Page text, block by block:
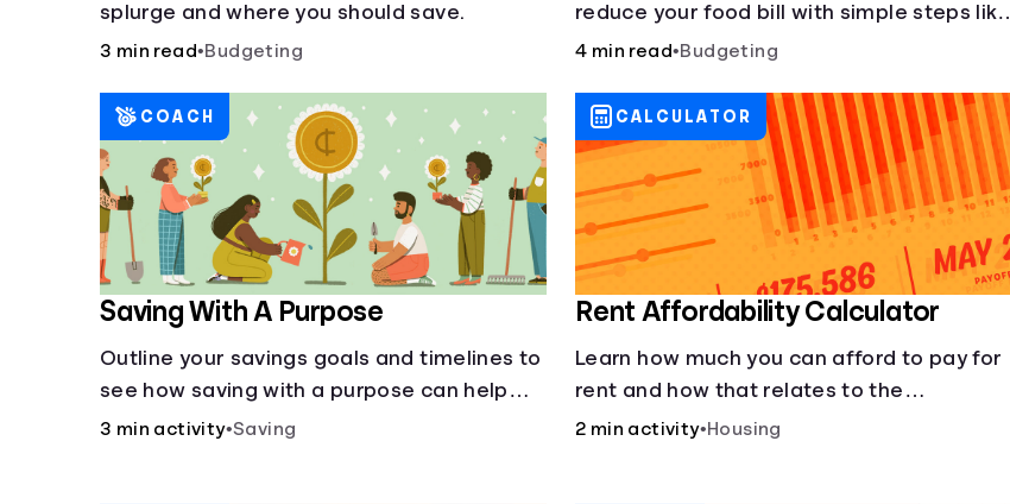
splurge and where you should save.
3 min read•Budgeting
reduce your food bill with simple steps like
limiting trips to restaurants and planning
4 min read•Budgeting
Saving With A Purpose
Outline your savings goals and timelines to
see how saving with a purpose can help
make them happen.
3 min activity•Saving
COACH
Rent Affordability Calculator
Learn how much you can afford to pay for
rent and how that relates to the
recommended amount.
2 min activity•Housing
CALCULATOR